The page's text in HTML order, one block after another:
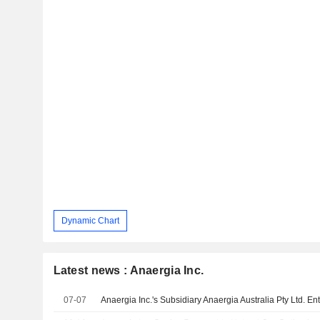
Dynamic Chart
Latest news : Anaergia Inc.
07-07